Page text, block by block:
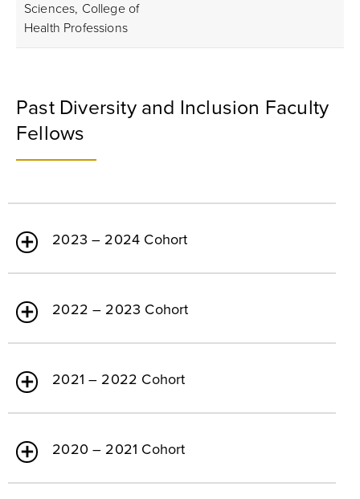
Sciences, College of
Health Professions
Past Diversity and Inclusion Faculty
Fellows
2023 – 2024 Cohort
2022 – 2023 Cohort
2021 – 2022 Cohort
2020 – 2021 Cohort